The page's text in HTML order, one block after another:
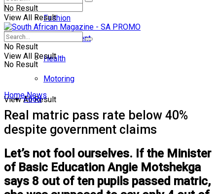
No Result
View All Result
Fashion
Entertainment
Health
Motoring
Food
No Result
View All Result
No Result
View All Result
Home News
Real matric pass rate below 40%
despite government claims
Let’s not fool ourselves. If the Minister
of Basic Education Angie Motshekga
says 8 out of ten pupils passed matric,